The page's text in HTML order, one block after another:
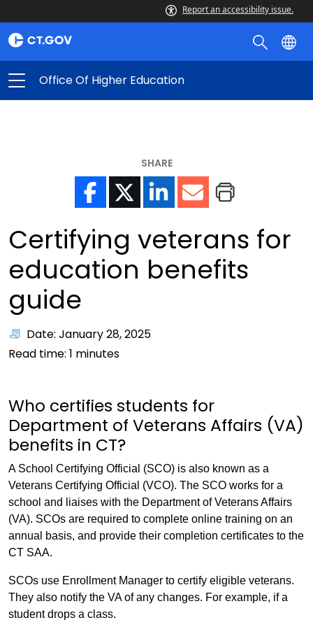
Report an accessibility issue.
Office Of Higher Education
SHARE
Certifying veterans for
education benefits
guide
Date: January 28, 2025
Read time: 1 minutes
Who certifies students for
Department of Veterans Affairs (VA)
benefits in CT?
A School Certifying Official (SCO) is also known as a
Veterans Certifying Official (VCO). The SCO works for a
school and liaises with the Department of Veterans Affairs
(VA). SCOs are required to complete online training on an
annual basis, and provide their completion certificates to the
CT SAA.
SCOs use Enrollment Manager to certify eligible veterans.
They also notify the VA of any changes. For example, if a
student drops a class.